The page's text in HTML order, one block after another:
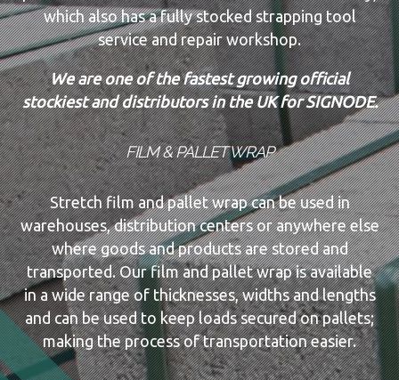
which also has a fully stocked strapping tool
service and repair workshop.
We are one of the fastest growing official
stockiest and distributors in the UK for SIGNODE.
FILM & PALLET WRAP
Stretch film and pallet wrap can be used in
warehouses, distribution centers or anywhere else
where goods and products are stored and
transported. Our film and pallet wrap is available
in a wide range of thicknesses, widths and lengths
and can be used to keep loads secured on pallets;
making the process of transportation easier.